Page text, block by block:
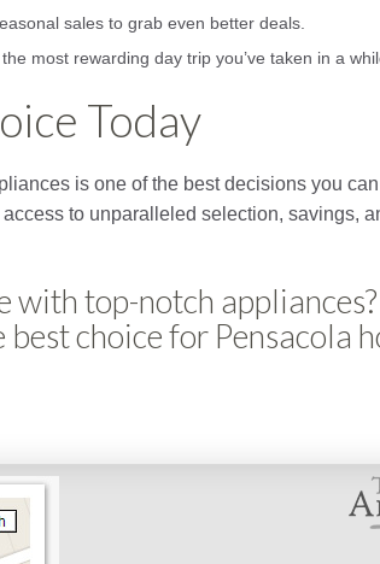
sales to grab even better deals.
most rewarding day trip you’ve taken in a
Today
is one of the best decisions you
to unparalleled selection, savings,
with top-notch
best choice for Pensacola